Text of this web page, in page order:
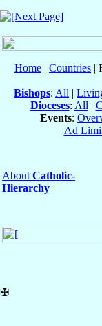
Home | Countries |
Bishops: All |
Dioceses: All |
Events:
Ad
About Catholic-
Hierarchy
✠